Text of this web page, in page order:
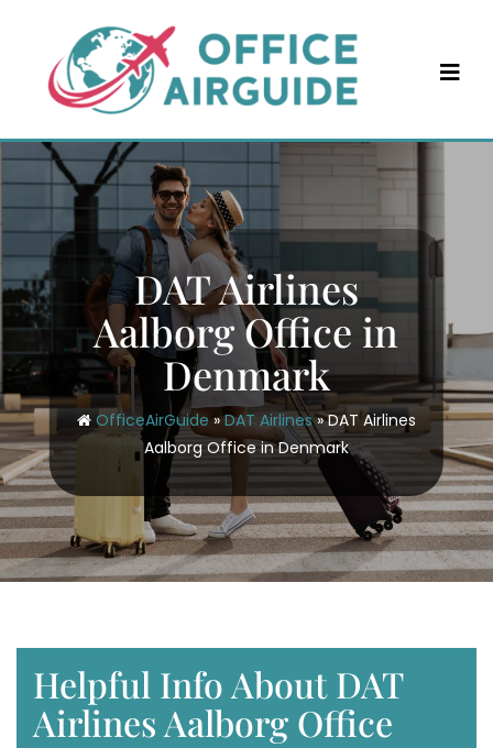
content
DAT Airlines
Aalborg Office in
Denmark
OfficeAirGuide»DAT Airlines»DAT Airlines
Aalborg Office in Denmark
Helpful Info About DAT
Airlines Aalborg Office